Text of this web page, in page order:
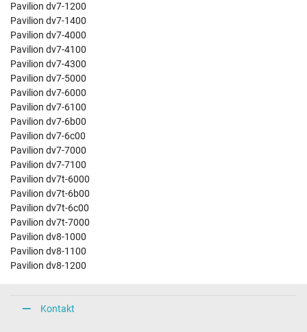
Pavilion dv7-1200
Pavilion dv7-1400
Pavilion dv7-4000
Pavilion dv7-4100
Pavilion dv7-4300
Pavilion dv7-5000
Pavilion dv7-6000
Pavilion dv7-6100
Pavilion dv7-6b00
Pavilion dv7-6c00
Pavilion dv7-7000
Pavilion dv7-7100
Pavilion dv7t-6000
Pavilion dv7t-6b00
Pavilion dv7t-6c00
Pavilion dv7t-7000
Pavilion dv8-1000
Pavilion dv8-1100
Pavilion dv8-1200
Kontakt